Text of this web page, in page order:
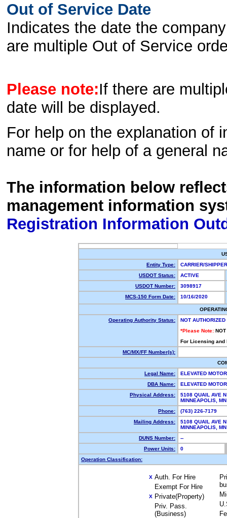
Out of Service Date
Indicates the date the
are multiple Out of Service
Please note:If there are
date will be displayed.
For help on the explanation of
name or for help of a general
The information below
management information
Registration Information
Entity Type:
CARRIER/
USDOT Status:
ACTIVE
USDOT Number:
3098917
MCS-150 Form Date:
10/16/2020
Operating Authority Status:
NOT AUTHORIZED
*Please Note: NOT
For Licensing
MC/MX/FF Number(s):
Legal Name:
ELEVATED
DBA Name:
ELEVATED
Physical Address:
5108 QUAIL AVE N
MINNEAPOLIS,
Phone:
(763) 226-7179
Mailing Address:
5108 QUAIL AVE N
MINNEAPOLIS,
DUNS Number:
--
Power Units:
0
Operation Classification:
X Auth. For Hire
Exempt For Hire
X Private(Property)
Priv. Pass.
(Business)